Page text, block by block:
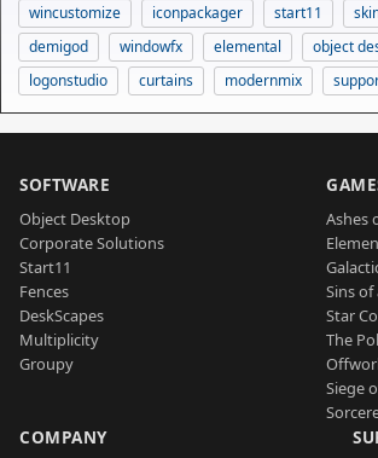
wincustomize
iconpackager start11
demigod
windowfx elemental
object
logonstudio
curtains modernmix
SOFTWARE
Object Desktop
Corporate Solutions
Start11
Fences
DeskScapes
Multiplicity
Groupy
Ashes
Sins of
Star
The
Siege
COMPANY